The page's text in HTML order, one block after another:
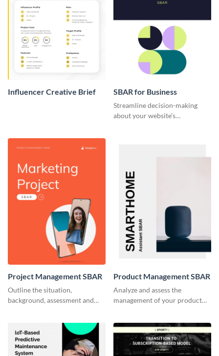
Influencer Creative Brief SBAR for Business
Streamline decision-making
about your website’s
Project Management SBAR
Outline the situation,
background, assessment and
SBAR template.
Product Management SBAR
Analyze and assess the
management of your product